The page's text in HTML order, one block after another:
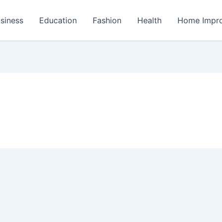
Education Fashion Health Home